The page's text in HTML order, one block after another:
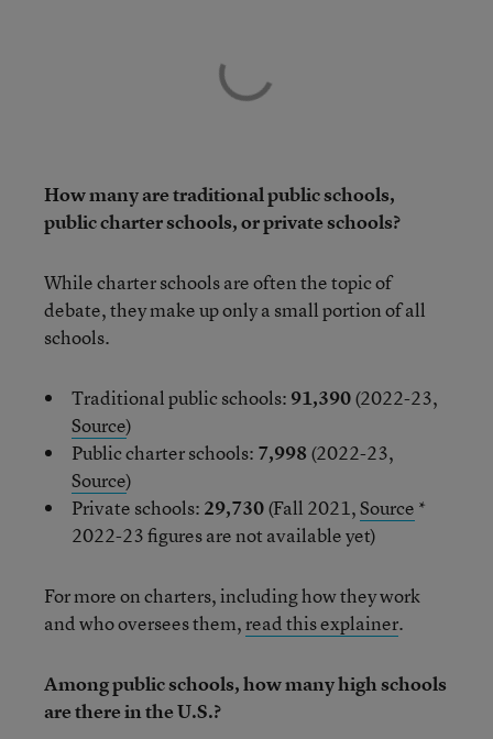
How many are traditional public schools,
public charter schools, or private schools?
While charter schools are often the topic of
debate, they make up only a small portion of all
schools.
Traditional public schools: 91,390(2022-23,
Source)
Public charter schools: 7,998 (2022-23,
Source)
Private schools: 29,730(Fall 2021,Source *
2022-23 figures are not available yet)
For more on charters, including how they work
and who oversees them,read this explainer.
Among public schools, how many high schools
are there in the U.S.?